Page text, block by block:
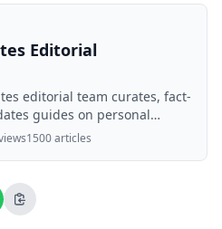
Editorial
editorial team curates, fact-
guides on personal
health, immigration, legal,
topics relevant to
and reviewed by the
publication.
1500 articles